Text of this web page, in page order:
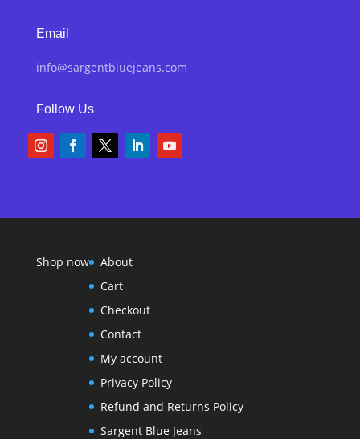
Email
info@sargentbluejeans.com
Follow Us
Shop now
About
Cart
Checkout
Contact
My account
Privacy Policy
Refund and Returns Policy
Sargent Blue Jeans